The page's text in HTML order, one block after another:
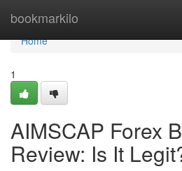
bookmarkilo
Home
Home
1
AIMSCAP Forex
Review: Is It